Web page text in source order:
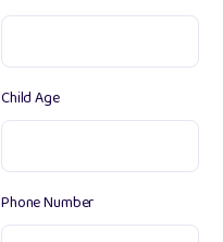
Child Age
Phone Number